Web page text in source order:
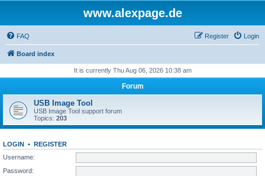
www.alexpage.de
FAQ Login
Register
Board index
It is currently Thu Aug 06, 2026 10:38 am
Forum
USB Image Tool
USB Image Tool support forum
Topics: 203
LOGIN • REGISTER
Username:
Password: